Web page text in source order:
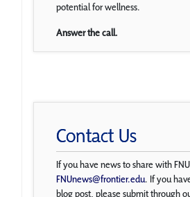
potential for wellness.
Answer the call.
Contact Us
If you have news to share with
FNUnews@frontier.edu. If you
blog post, please submit through